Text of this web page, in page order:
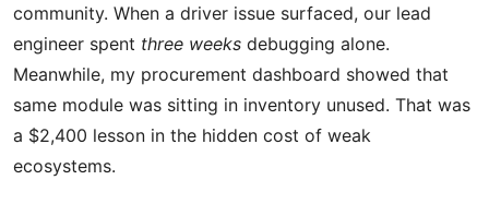
community. When a driver issue surfaced, our lead
engineer spent three weeks debugging alone.
Meanwhile, my procurement dashboard showed that
same module was sitting in inventory unused. That was
a $2,400 lesson in the hidden cost of weak
ecosystems.